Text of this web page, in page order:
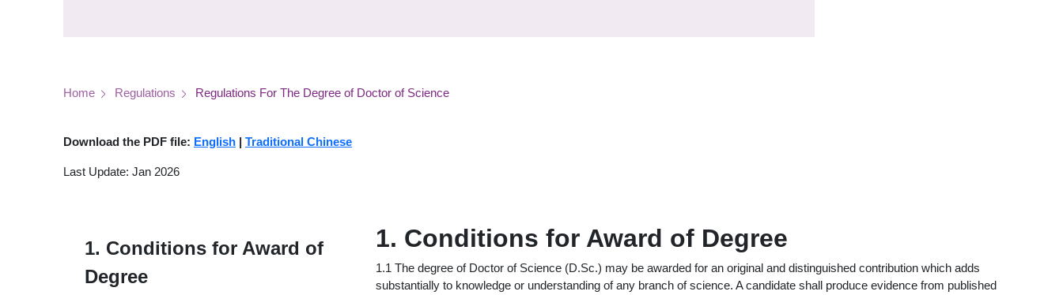
Breadcrumb
Home Regulations Regulations For The Degree of Doctor of Science
Download the PDF file: English | Traditional Chinese
Last Update: Jan 2026
1. Conditions for Award of
Degree
1. Conditions for Award of Degree
1.1 The degree of Doctor of Science (D.Sc.) may be awarded for an original and distinguished contribution which adds
substantially to knowledge or understanding of any branch of science. A candidate shall produce evidence from published